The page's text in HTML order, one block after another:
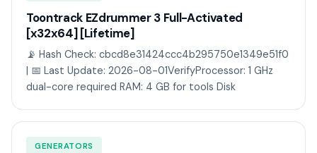
Toontrack EZdrummer 3 Full-Activated
[x32x64] [Lifetime]
📡 Hash Check: cbcd8e31424ccc4b295750e1349e51f0
| 📅 Last Update: 2026-08-01VerifyProcessor: 1 GHz
dual-core required RAM: 4 GB for tools Disk
GENERATORS